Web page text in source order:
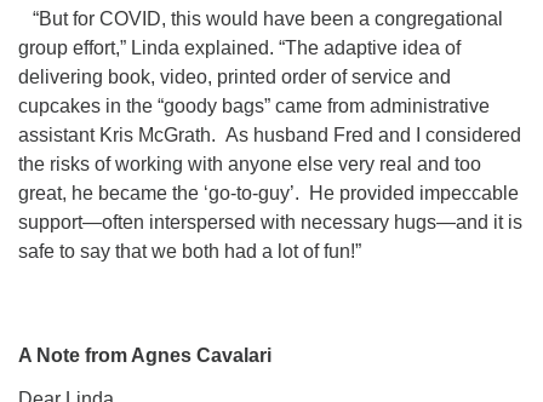
“But for COVID, this would have been a congregational
group effort,” Linda explained. “The adaptive idea of
delivering book, video, printed order of service and
cupcakes in the “goody bags” came from administrative
assistant Kris McGrath. As husband Fred and I considered
the risks of working with anyone else very real and too
great, he became the ‘go-to-guy’. He provided impeccable
support—often interspersed with necessary hugs—and it is
safe to say that we both had a lot of fun!”
A Note from Agnes Cavalari